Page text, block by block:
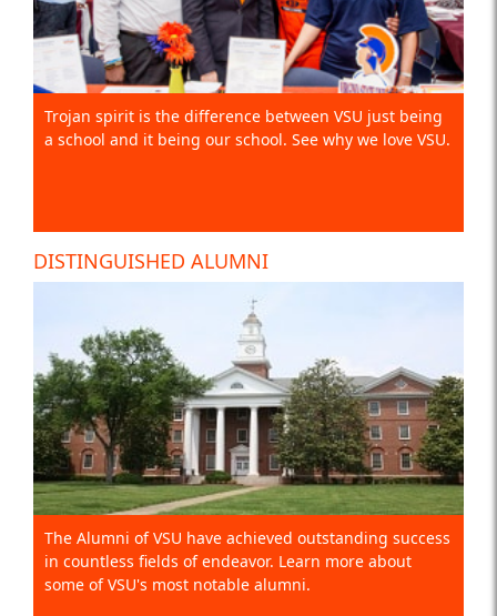
Trojan spirit is the difference between VSU just being
a school and it being our school. See why we love VSU.
DISTINGUISHED ALUMNI
The Alumni of VSU have achieved outstanding success
in countless fields of endeavor. Learn more about
some of VSU's most notable alumni.